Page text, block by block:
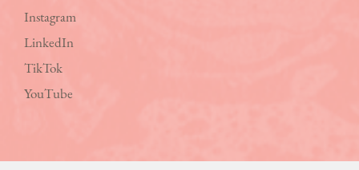
Instagram
LinkedIn
TikTok
YouTube